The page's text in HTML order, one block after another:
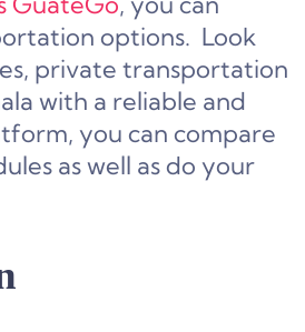
options. Look
private transportation
with a reliable and
you can compare
as well as do your